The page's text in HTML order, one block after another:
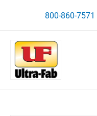
800-860-7571